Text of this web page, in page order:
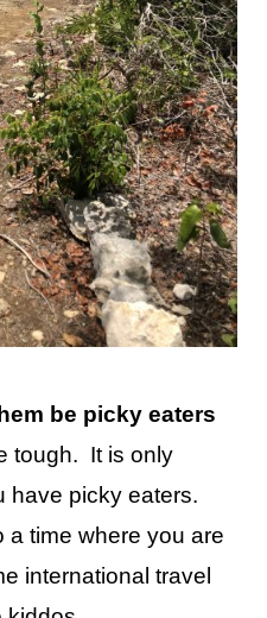
be picky eaters
tough. It is only
have picky eaters.
a time where you are
international travel